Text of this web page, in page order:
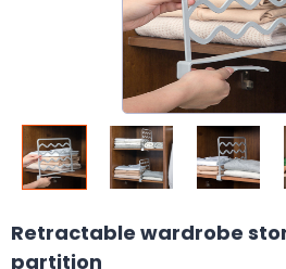
Retractable wardrobe
partition